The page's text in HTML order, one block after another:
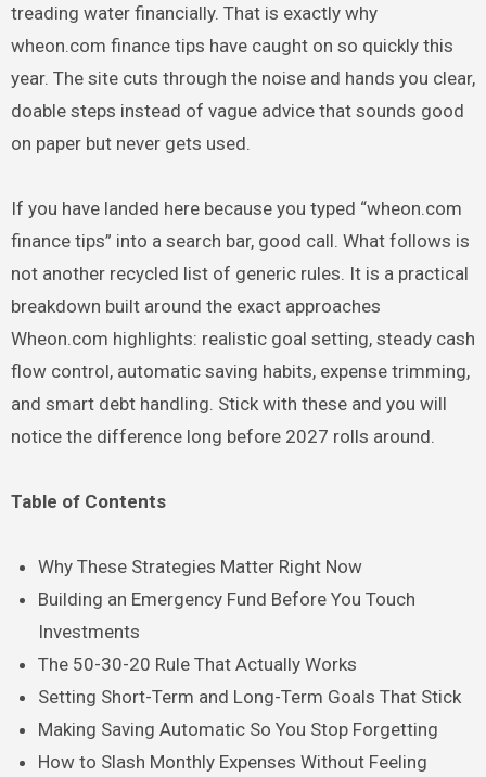
treading water financially. That is exactly why
wheon.com finance tips have caught on so quickly this
year. The site cuts through the noise and hands you clear,
doable steps instead of vague advice that sounds good
on paper but never gets used.
If you have landed here because you typed “wheon.com
finance tips” into a search bar, good call. What follows is
not another recycled list of generic rules. It is a practical
breakdown built around the exact approaches
Wheon.com highlights: realistic goal setting, steady cash
flow control, automatic saving habits, expense trimming,
and smart debt handling. Stick with these and you will
notice the difference long before 2027 rolls around.
Table of Contents
Why These Strategies Matter Right Now
Building an Emergency Fund Before You Touch
Investments
The 50-30-20 Rule That Actually Works
Setting Short-Term and Long-Term Goals That Stick
Making Saving Automatic So You Stop Forgetting
How to Slash Monthly Expenses Without Feeling